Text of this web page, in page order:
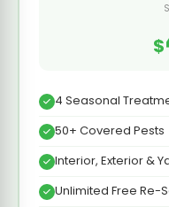
$
4 Seasonal
50+ Covered Pests
Interior, Exterior &
Unlimited Free Re-